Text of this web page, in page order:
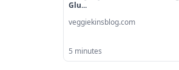
Glu...
veggiekinsblog.com
5 minutes